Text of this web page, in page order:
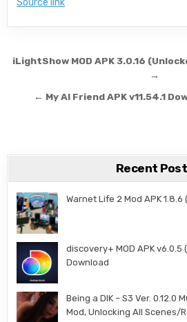
Source link
Post navigation
iLightShow MOD APK 3.0.16
→
← My AI Friend APK v11.54.1
Recent
Warnet Life 2 Mod APK
discovery+ MOD APK
Download
Being a DIK – S3 Ver. 0.12.0
Mod, Unlocking All Scenes/